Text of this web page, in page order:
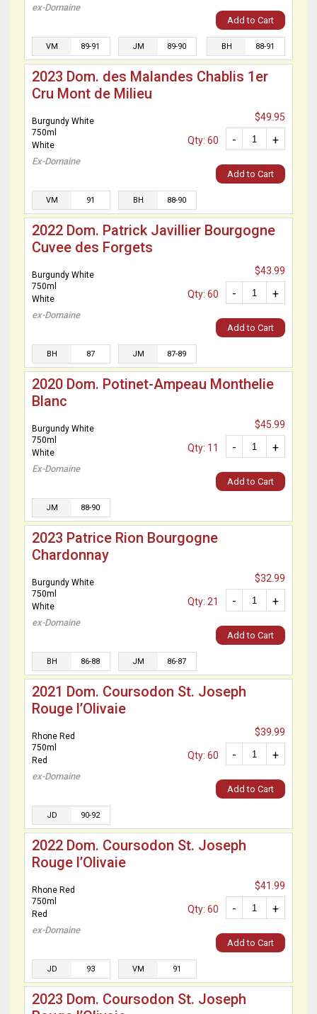
ex-Domaine
Add to Cart
VM 89-91 JM 89-90 BH 88-91
2023 Dom. des Malandes Chablis 1er
Cru Mont de Milieu
Burgundy White
750ml
White
Ex-Domaine
$49.95
+
-
Qty: 60
Add to Cart
VM 91 BH 88-90
2022 Dom. Patrick Javillier Bourgogne
Cuvee des Forgets
Burgundy White
750ml
White
ex-Domaine
$43.99
+
-
Qty: 60
Add to Cart
BH 87 JM 87-89
2020 Dom. Potinet-Ampeau Monthelie
Blanc
Burgundy White
750ml
White
Ex-Domaine
$45.99
+
-
Qty: 11
Add to Cart
JM 88-90
2023 Patrice Rion Bourgogne
Chardonnay
Burgundy White
750ml
White
ex-Domaine
$32.99
+
-
Qty: 21
Add to Cart
BH 86-88 JM 86-87
2021 Dom. Coursodon St. Joseph
Rouge l’Olivaie
Rhone Red
750ml
Red
ex-Domaine
$39.99
+
-
Qty: 60
Add to Cart
JD 90-92
2022 Dom. Coursodon St. Joseph
Rouge l’Olivaie
Rhone Red
750ml
Red
ex-Domaine
$41.99
+
-
Qty: 60
Add to Cart
JD 93 VM 91
2023 Dom. Coursodon St. Joseph